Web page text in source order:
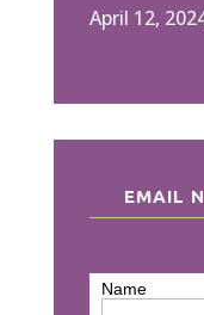
April 12,
EMAIL
Name